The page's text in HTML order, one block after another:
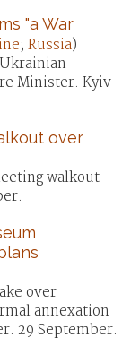
"a War
; Russia)
Minister. Kyiv
over
walkout
over
annexation
29 September.